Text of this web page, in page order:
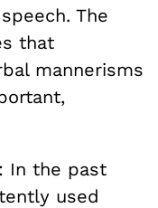
The
that
mannerisms
In the past
used